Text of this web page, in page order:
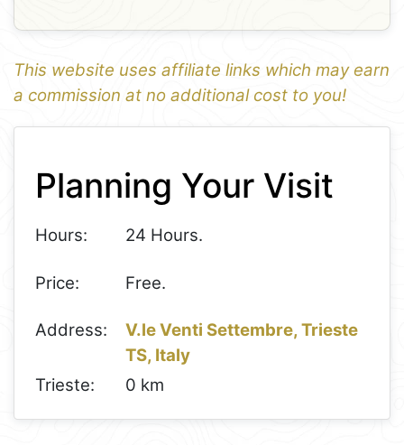
This website uses affiliate links which may earn
a commission at no additional cost to you!
1
−
Planning Your Visit
Hours: 24 Hours.
Price: Free.
Address:
V.le Venti Settembre, Trieste
TS, Italy
Trieste:
0 km